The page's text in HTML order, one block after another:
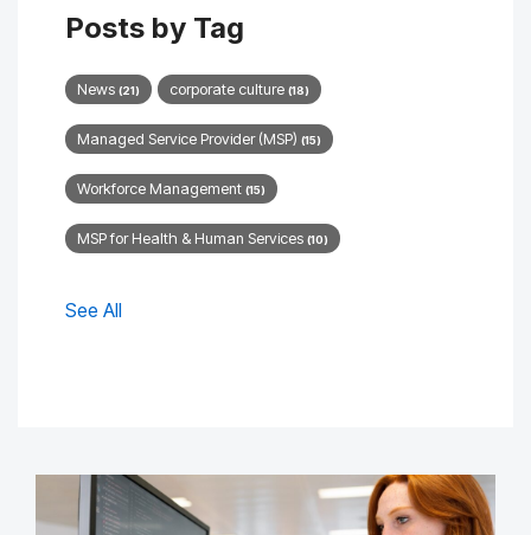
Posts by Tag
News (21) corporate culture (18)
Managed Service Provider (MSP) (15)
Workforce Management (15)
MSP for Health & Human Services (10)
See All